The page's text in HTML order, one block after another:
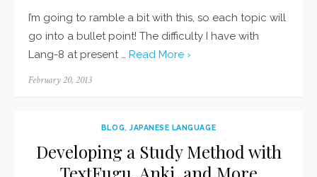
I’m going to ramble a bit with this, so each topic will
go into a bullet point! The difficulty I have with
Lang-8 at present … Read More ›
Posted
February 20, 2013
BLOG,JAPANESE LANGUAGE
Developing a Study Method with